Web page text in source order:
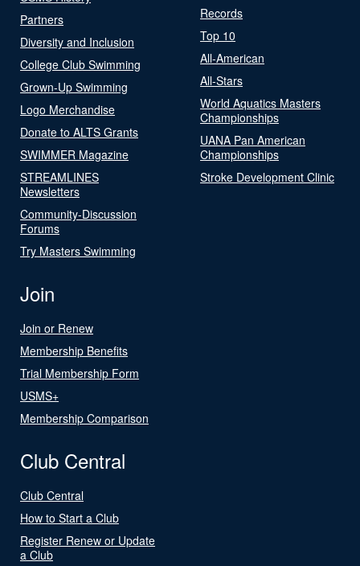
Partners
Diversity and Inclusion
College Club Swimming
Grown-Up Swimming
Logo Merchandise
Donate to ALTS Grants
SWIMMER Magazine
STREAMLINES
Newsletters
Community-Discussion
Forums
Try Masters Swimming
Records
Top 10
All-American
All-Stars
World Aquatics Masters
Championships
UANA Pan American
Championships
Stroke Development Clinic
Join
Join or Renew
Membership Benefits
Trial Membership Form
USMS+
Membership Comparison
Club Central
Club Central
How to Start a Club
Register Renew or Update
a Club